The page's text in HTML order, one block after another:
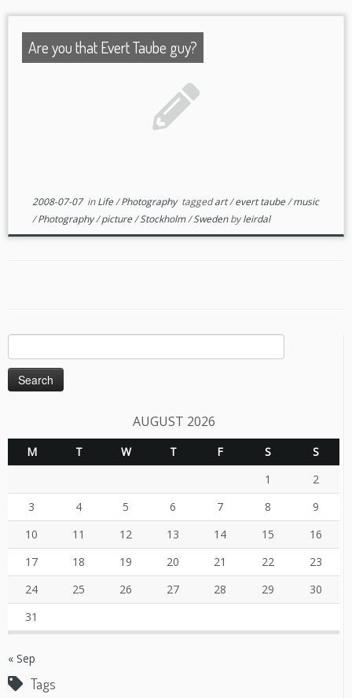
Are you that Evert Taube guy?
2008-07-07inLife/Photography taggedart/evert taube/music
/Photography/picture/Stockholm/Swedenbyleirdal
Search
for:
AUGUST 2026
M T W T F S
S
1
2
3
4 5 6 7 8
9
10
11 12 13 14 15
16
17
18 19 20 21 22
23
24
25 26 27 28 29
30
31
« Sep
Tags